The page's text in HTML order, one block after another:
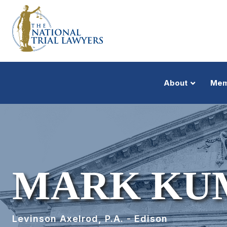
About
MARK
Levinson Axelrod, P.A. - Edison